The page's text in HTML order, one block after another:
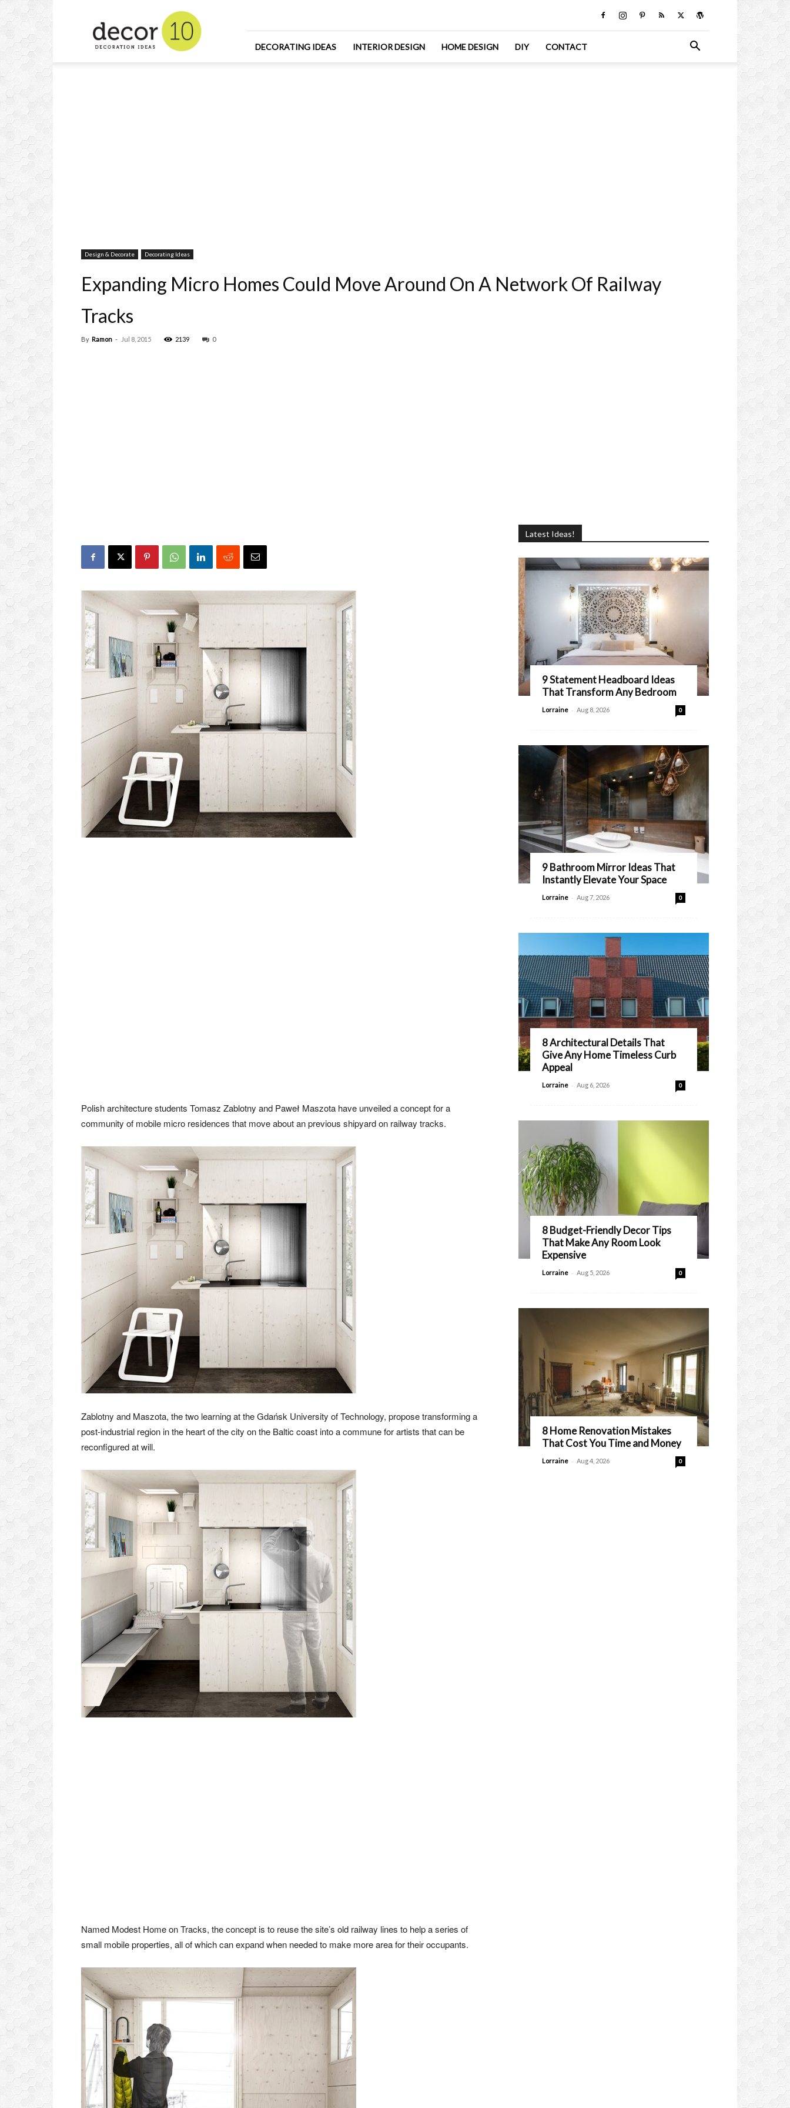
Design
and
Decorating
DECORATING IDEAS INTERIOR DESIGN HOME DESIGN DIY CONTACT
Design & Decorate Decorating Ideas
Expanding Micro Homes Could Move Around On A Network Of Railway
Tracks
By Ramon - Jul 8, 2015 2139 0
Polish architecture students Tomasz Zablotny and Paweł Maszota have unveiled a concept for a
community of mobile micro residences that move about an previous shipyard on railway tracks.
Zablotny and Maszota, the two learning at the Gdańsk University of Technology, propose transforming a
post-industrial region in the heart of the city on the Baltic coast into a commune for artists that can be
reconfigured at will.
Named Modest Home on Tracks, the concept is to reuse the site’s old railway lines to help a series of
small mobile properties, all of which can expand when needed to make more area for their occupants.
Latest Ideas!
9 Statement Headboard Ideas
That Transform Any Bedroom
Lorraine - Aug 8, 2026 0
9 Bathroom Mirror Ideas That
Instantly Elevate Your Space
Lorraine - Aug 7, 2026 0
8 Architectural Details That
Give Any Home Timeless Curb
Appeal
Lorraine - Aug 6, 2026 0
8 Budget-Friendly Decor Tips
That Make Any Room Look
Expensive
Lorraine - Aug 5, 2026 0
8 Home Renovation Mistakes
That Cost You Time and Money
Lorraine - Aug 4, 2026 0